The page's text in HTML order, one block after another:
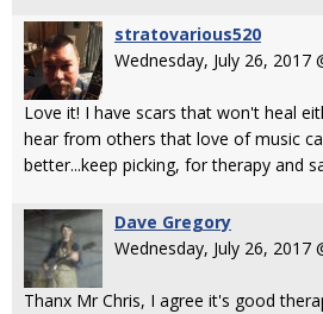
stratovarious520
Wednesday, July 26, 2017
Love it! I have scars that won't heal
hear from others that love of music
better...keep picking, for therapy and
Dave Gregory
Wednesday, July 26, 2017
Thanx Mr Chris, I agree it's good